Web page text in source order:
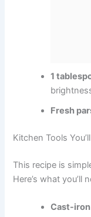
1
Fresh
Kitchen Tools
This recipe is
Here’s what you’ll
Cast-